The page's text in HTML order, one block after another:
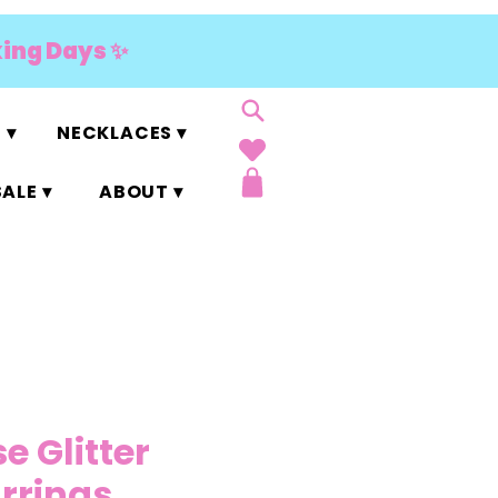
Days ✨
▾ NECKLACES ▾
▾ ABOUT ▾
Glitter